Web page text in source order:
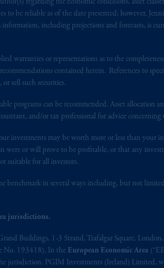
regarding the economic conditions, asset
be reliable as of the date presented; however,
including projections and forecasts, is
warranties or representations as to the
contained herein. References to
sell such securities.
programs can be recommended. Asset allocation
and/or tax professional for advice
investments may be worth more or less than
were or will prove to be profitable, or that any
suitable for all investors.
benchmark in several ways including, but not
jurisdictions.
Buildings, 1-3 Strand, Trafalgar Square,
No. 193418). In the European Economic Area
PGIM Investments (Ireland) Limited,
Jersey, U.S.A.; (3) there may be
its assets may be situated outside of
of Canada are as follows: in
British Columbia
: Borden Ladner Gervais
Gervais LLP, 22 Adelaide Street West,
1959 Upper Water Street, P.O. Box 2380 -
incorporated in the United Kingdom.
jurisdictionsworldwide.
advice and is not a
PGIM, Inc. and its affiliates are not
leur volonté expressequecette